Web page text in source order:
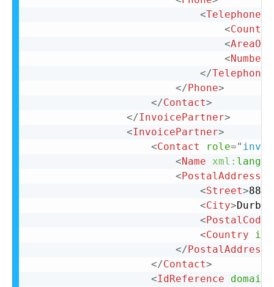
<
<
<
<Number
</
</Phone>
</Contact>
</InvoicePartner>
<InvoicePartner>
<Contact role="
<Name xml: lang
<PostalAddress
<Street>88
<City>Durban
<PostalCode
<Country
</PostalAddress
</Contact>
<IdReference domain